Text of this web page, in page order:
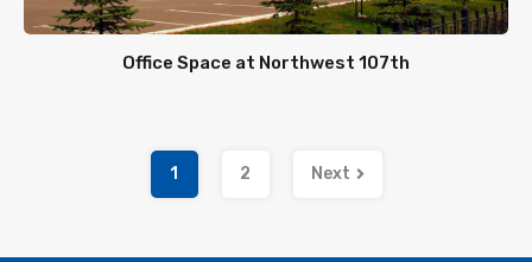
Office Space at Northwest 107th
1 2 Next